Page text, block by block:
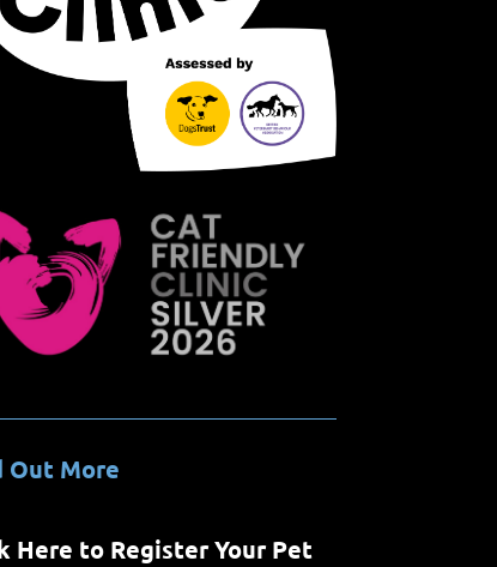
Out More
Here to Register Your Pet